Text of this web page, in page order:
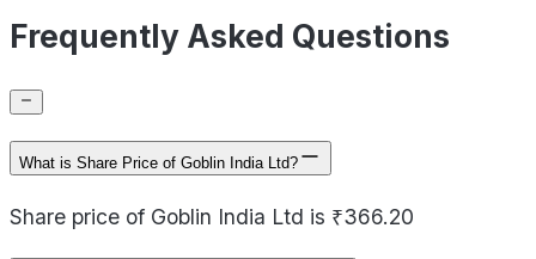
Frequently Asked Questions
What is Share Price of Goblin India Ltd?
Share price of Goblin India Ltd is ₹366.20